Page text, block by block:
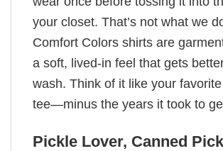
your closet. That’s not what we
Comfort Colors shirts are
a soft, lived-in feel that gets
wash. Think of it like your
tee—minus the years it took to
Pickle Lover, Canned